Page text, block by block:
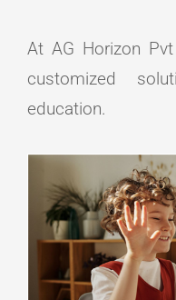
At AG Horizon
customized
education.